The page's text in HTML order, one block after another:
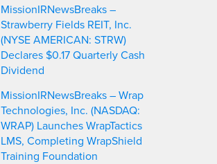
MissionIRNewsBreaks –
Strawberry Fields REIT, Inc.
(NYSE AMERICAN: STRW)
Declares $0.17 Quarterly Cash
Dividend
MissionIRNewsBreaks – Wrap
Technologies, Inc. (NASDAQ:
WRAP) Launches WrapTactics
LMS, Completing WrapShield
Training Foundation